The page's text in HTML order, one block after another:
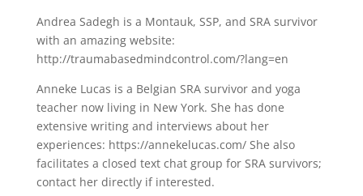
Andrea Sadegh is a Montauk, SSP, and SRA survivor
with an amazing website:
http://traumabasedmindcontrol.com/?lang=en
Anneke Lucas is a Belgian SRA survivor and yoga
teacher now living in New York. She has done
extensive writing and interviews about her
experiences: https://annekelucas.com/ She also
facilitates a closed text chat group for SRA survivors;
contact her directly if interested.